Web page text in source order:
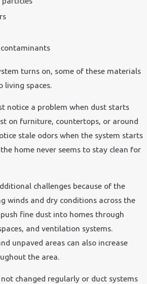
turns on, some of these materials
living spaces.
notice a problem when dust starts
on furniture, countertops, or around
stale odors when the system starts
home never seems to stay clean for
challenges because of the
winds and dry conditions across the
fine dust into homes through
and ventilation systems.
unpaved areas can also increase
the area.
changed regularly or duct systems